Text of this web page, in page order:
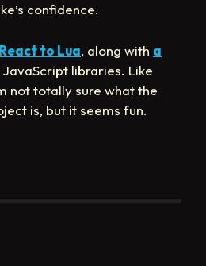
confidence.
React to Lua, along with a
libraries. Like
not totally sure what the
is, but it seems fun.